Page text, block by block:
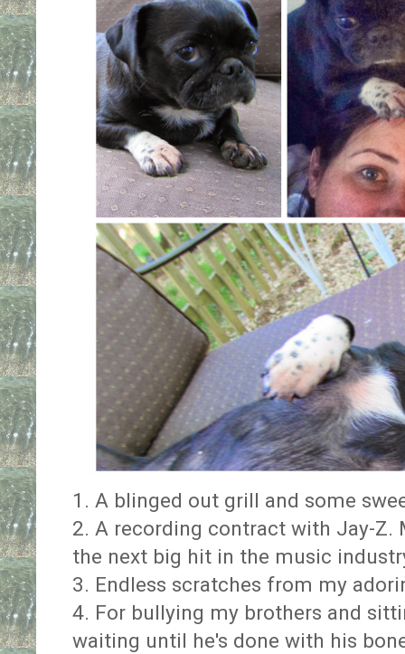
1. A blinged out grill and some
2. A recording contract with Jay-Z.
the next big hit in the music
3. Endless scratches from my
4. For bullying my brothers and
waiting until he's done with his